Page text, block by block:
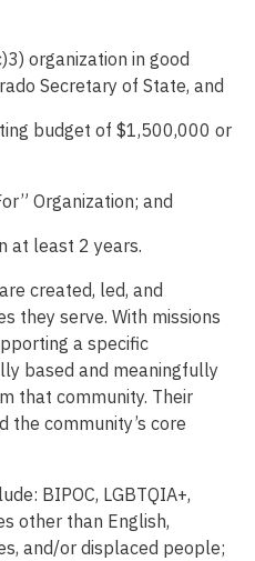
organization in good
Secretary of State, and
budget of $1,500,000 or
Organization; and
at least 2 years.
created, led, and
they serve. With missions
a specific
based and meaningfully
that community. Their
the community’s core
BIPOC, LGBTQIA+,
other than English,
and/or displaced people;